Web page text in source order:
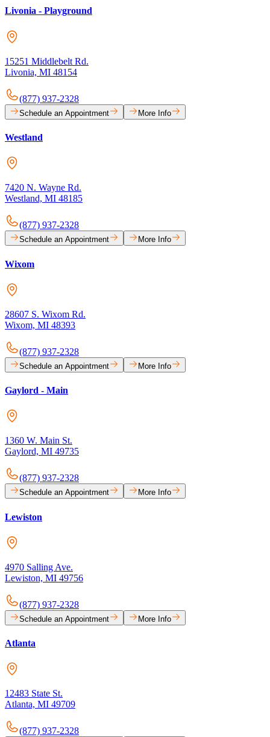
Livonia - Playground
15251 Middlebelt Rd.
Livonia, MI 48154
(877) 937-2328
Schedule an Appointment More Info
Westland
7420 N. Wayne Rd.
Westland, MI 48185
(877) 937-2328
Schedule an Appointment More Info
Wixom
28607 S. Wixom Rd.
Wixom, MI 48393
(877) 937-2328
Schedule an Appointment More Info
Gaylord - Main
1360 W. Main St.
Gaylord, MI 49735
(877) 937-2328
Schedule an Appointment More Info
Lewiston
4970 Salling Ave.
Lewiston, MI 49756
(877) 937-2328
Schedule an Appointment More Info
Atlanta
12483 State St.
Atlanta, MI 49709
(877) 937-2328